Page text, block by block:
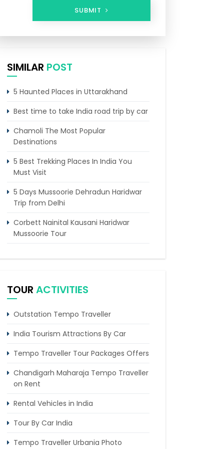
SUBMIT
SIMILAR POST
5 Haunted Places in Uttarakhand
Best time to take India road trip by car
Chamoli The Most Popular
Destinations
5 Best Trekking Places In India You
Must Visit
5 Days Mussoorie Dehradun Haridwar
Trip from Delhi
Corbett Nainital Kausani Haridwar
Mussoorie Tour
Delhi Agra Day Trip by Car & Driver
Traveller from Delhi
5 Days Delhi Agra and Amritsar Tour By
TOUR ACTIVITIES
Outstation Tempo Traveller
India Tourism Attractions By Car
Tempo Traveller Tour Packages Offers
Chandigarh Maharaja Tempo Traveller
on Rent
Rental Vehicles in India
Tour By Car India
Tempo Traveller Urbania Photo